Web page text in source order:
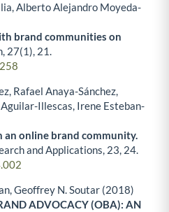
Alberto Alejandro Moyeda-
brand communities on
27(1), 21.
Rafael Anaya-Sánchez,
Illescas, Irene Esteban-
an online brand community.
and Applications, 23, 24.
Geoffrey N. Soutar (2018)
ADVOCACY (OBA): AN